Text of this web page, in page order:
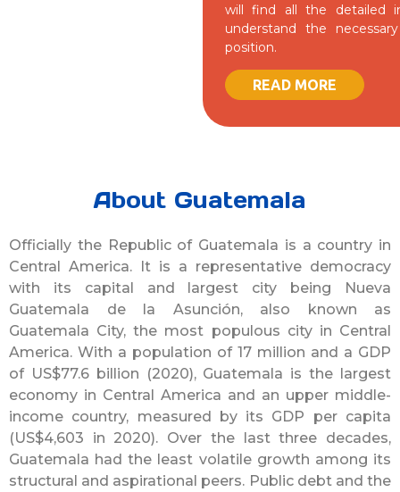
will find all the detailed
understand the
position.
READ MORE
About Guatemala
Officially the Republic of Guatemala is a country in
Central America. It is a representative democracy
with its capital and largest city being Nueva
Guatemala de la Asunción, also known as
Guatemala City, the most populous city in Central
America. With a population of 17 million and a GDP
of US$77.6 billion (2020), Guatemala is the largest
economy in Central America and an upper middle-
income country, measured by its GDP per capita
(US$4,603 in 2020). Over the last three decades,
Guatemala had the least volatile growth among its
structural and aspirational peers. Public debt and the